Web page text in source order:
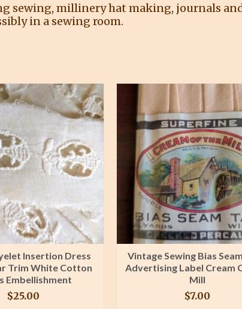
sewing, millinery hat making, journals
in a sewing room.
Insertion Dress
Trim White Cotton
Embellishment
$25.00
Vintage Sewing Bias
Advertising Label Cream
Mill
$7.00